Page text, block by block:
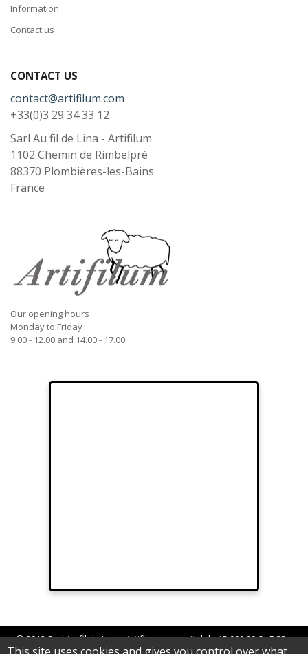
Information
Contact us
CONTACT US
contact@artifilum.com
+33(0)3 29 34 33 12
Sarl Au fil de Lina - Artifilum
1102 Chemin de Rimbelpré
88370 Plombières-les-Bains
France
Our opening hours
Monday to Friday
9.00 - 12.00 and 14.00 - 17.00
© 2012 Sarl Au fil de Lina - Artifilum au capital de 15.000,00 € - RCS